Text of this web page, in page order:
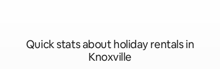
Quick stats about holiday rentals in
Knoxville